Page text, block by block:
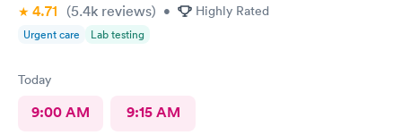
4.71 (5.4k reviews) • Highly Rated
Urgent care Lab testing
Today
9:00 AM 9:15 AM